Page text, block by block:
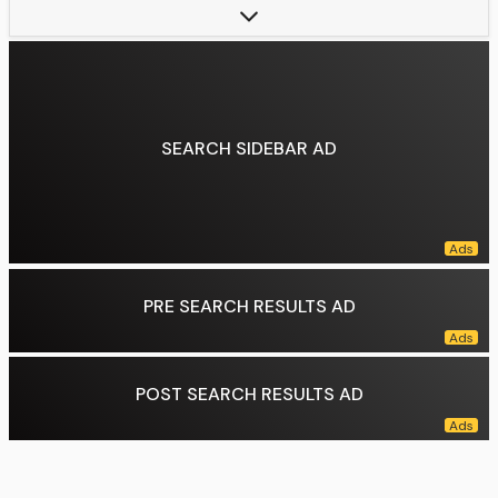
Data source: DuckDuckGo
SEARCH SIDEBAR AD
PRE SEARCH RESULTS AD
POST SEARCH RESULTS AD